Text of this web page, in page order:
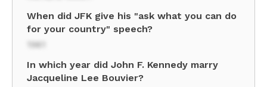
When did JFK give his "ask what you can do
for your country" speech?
1961
In which year did John F. Kennedy marry
Jacqueline Lee Bouvier?